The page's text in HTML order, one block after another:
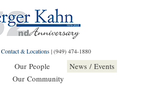
Contact & Locations|(949) 474-1880
Our People
News / Events
Our Community